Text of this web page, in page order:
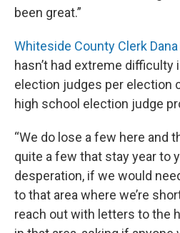
been great.”
Whiteside County Clerk
hasn’t had extreme
election judges per election
high school election judge
“We do lose a few here and
quite a few that stay year to
desperation, if we would
to that area where we’re
reach out with letters to the